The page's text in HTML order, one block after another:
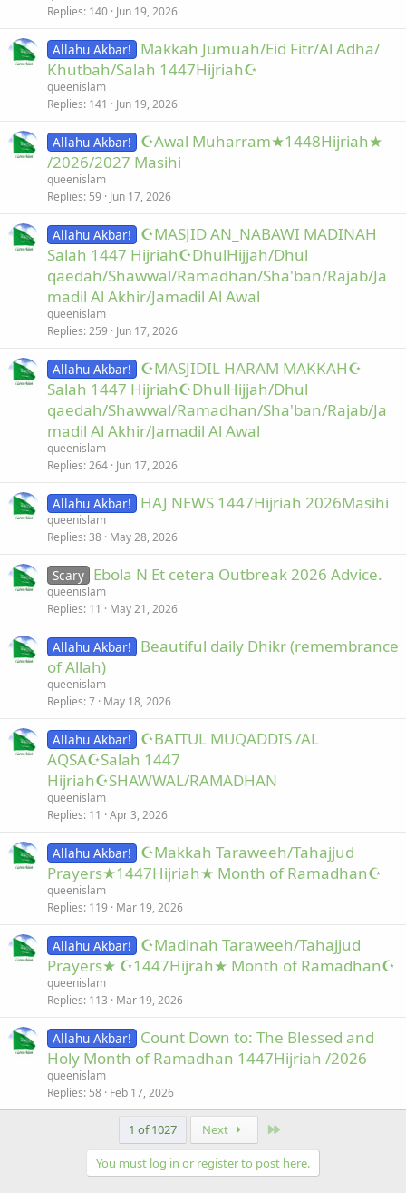
Replies 140 Jun 19, 2026
Allahu Akbar!
Makkah Jumuah/Eid Fitr/Al Adha/
Khutbah/Salah 1447Hijriah☪
queenislam
Replies 141 Jun 19, 2026
Allahu Akbar!
☪Awal Muharram★1448Hijriah★
/2026/2027 Masihi
queenislam
Replies 59 Jun 17, 2026
Allahu Akbar!
☪MASJID AN_NABAWI MADINAH
Salah 1447 Hijriah☪DhulHijjah/Dhul
qaedah/Shawwal/Ramadhan/Sha'ban/Rajab/Ja
madil Al Akhir/Jamadil Al Awal
queenislam
Replies 259 Jun 17, 2026
Allahu Akbar!
☪MASJIDIL HARAM MAKKAH☪
Salah 1447 Hijriah☪DhulHijjah/Dhul
qaedah/Shawwal/Ramadhan/Sha'ban/Rajab/Ja
madil Al Akhir/Jamadil Al Awal
queenislam
Replies 264 Jun 17, 2026
Allahu Akbar! HAJ NEWS 1447Hijriah 2026Masihi
queenislam
Replies 38 May 28, 2026
Scary Ebola N Et cetera Outbreak 2026 Advice.
queenislam
Replies 11 May 21, 2026
Allahu Akbar!
Beautiful daily Dhikr (remembrance
of Allah)
queenislam
Replies 7 May 18, 2026
Allahu Akbar!
☪BAITUL MUQADDIS /AL
AQSA☪Salah 1447
Hijriah☪SHAWWAL/RAMADHAN
queenislam
Replies 11 Apr 3, 2026
Allahu Akbar!
☪Makkah Taraweeh/Tahajjud
Prayers★1447Hijriah★ Month of Ramadhan☪
queenislam
Replies 119 Mar 19, 2026
Allahu Akbar!
☪Madinah Taraweeh/Tahajjud
Prayers★ ☪1447Hijrah★ Month of Ramadhan☪
queenislam
Replies 113 Mar 19, 2026
Allahu Akbar!
Count Down to: The Blessed and
Holy Month of Ramadhan 1447Hijriah /2026
queenislam
Replies 58 Feb 17, 2026
1 of 1027 Next
You must log in or register to post here.